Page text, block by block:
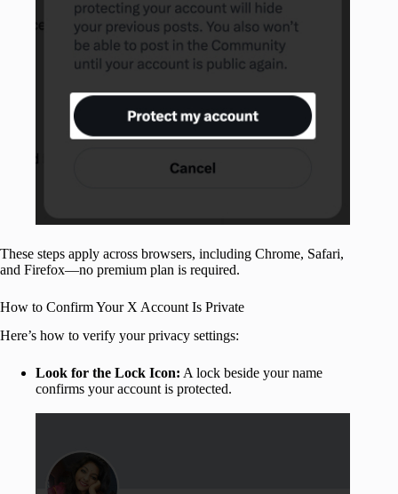
These steps apply across browsers, including Chrome, Safari,
and Firefox—no premium plan is required.
How to Confirm Your X Account Is Private
Here’s how to verify your privacy settings:
Look for the Lock Icon: A lock beside your name
confirms your account is protected.